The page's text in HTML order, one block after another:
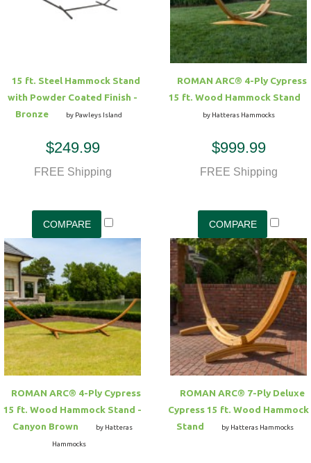
15 ft. Steel Hammock Stand
with Powder Coated Finish -
Bronze
by Pawleys Island
$249.99
FREE Shipping
ROMAN ARC® 4-Ply Cypress
15 ft. Wood Hammock Stand
by Hatteras Hammocks
$999.99
FREE Shipping
ROMAN ARC® 4-Ply Cypress
15 ft. Wood Hammock Stand -
Canyon Brown
by Hatteras
Hammocks
ROMAN ARC® 7-Ply Deluxe
Cypress 15 ft. Wood Hammock
Stand
by Hatteras Hammocks